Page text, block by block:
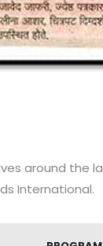
around the
International.